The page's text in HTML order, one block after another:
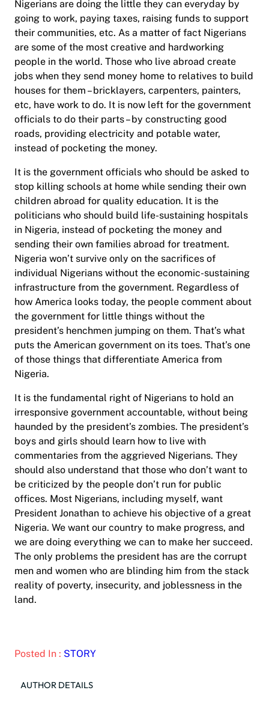
Nigerians are doing the little they can everyday by
going to work, paying taxes, raising funds to support
their communities, etc. As a matter of fact Nigerians
are some of the most creative and hardworking
people in the world. Those who live abroad create
jobs when they send money home to relatives to build
houses for them – bricklayers, carpenters, painters,
etc, have work to do. It is now left for the government
officials to do their parts – by constructing good
roads, providing electricity and potable water,
instead of pocketing the money.
It is the government officials who should be asked to
stop killing schools at home while sending their own
children abroad for quality education. It is the
politicians who should build life-sustaining hospitals
in Nigeria, instead of pocketing the money and
sending their own families abroad for treatment.
Nigeria won’t survive only on the sacrifices of
individual Nigerians without the economic-sustaining
infrastructure from the government. Regardless of
how America looks today, the people comment about
the government for little things without the
president’s henchmen jumping on them. That’s what
puts the American government on its toes. That’s one
of those things that differentiate America from
Nigeria.
It is the fundamental right of Nigerians to hold an
irresponsive government accountable, without being
haunded by the president’s zombies. The president’s
boys and girls should learn how to live with
commentaries from the aggrieved Nigerians. They
should also understand that those who don’t want to
be criticized by the people don’t run for public
offices. Most Nigerians, including myself, want
President Jonathan to achieve his objective of a great
Nigeria. We want our country to make progress, and
we are doing everything we can to make her succeed.
The only problems the president has are the corrupt
men and women who are blinding him from the stack
reality of poverty, insecurity, and joblessness in the
land.
Posted In : STORY
AUTHOR DETAILS